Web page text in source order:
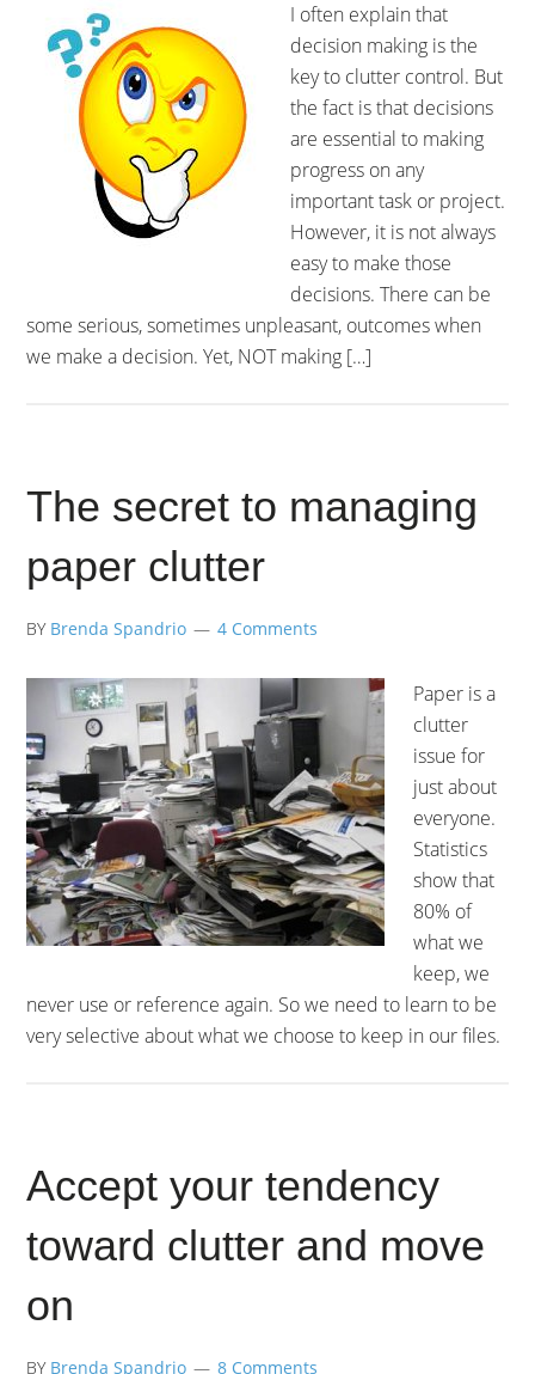
I often explain that
decision making is the
key to clutter control. But
the fact is that decisions
are essential to making
progress on any
important task or project.
However, it is not always
easy to make those
decisions. There can be
some serious, sometimes unpleasant, outcomes when
we make a decision. Yet, NOT making […]
The secret to managing
paper clutter
BY Brenda Spandrio 4 Comments
Paper is a
clutter
issue for
just about
everyone.
Statistics
show that
80% of
what we
keep, we
never use or reference again. So we need to learn to be
very selective about what we choose to keep in our files.
Accept your tendency
toward clutter and move
on
BY Brenda Spandrio 8 Comments